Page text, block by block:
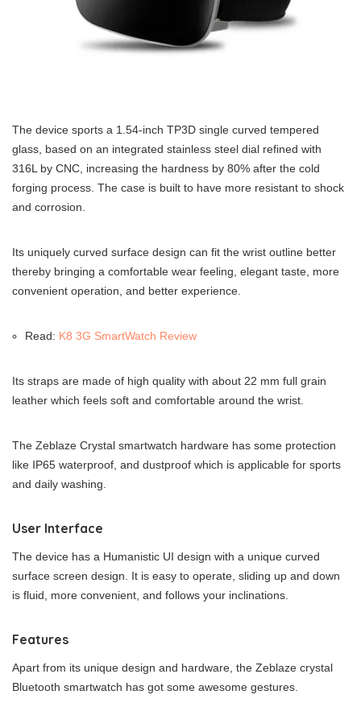
The device sports a 1.54-inch TP3D single curved tempered
glass, based on an integrated stainless steel dial refined with
316L by CNC, increasing the hardness by 80% after the cold
forging process. The case is built to have more resistant to shock
and corrosion.
Its uniquely curved surface design can fit the wrist outline better
thereby bringing a comfortable wear feeling, elegant taste, more
convenient operation, and better experience.
Read: K8 3G SmartWatch Review
Its straps are made of high quality with about 22 mm full grain
leather which feels soft and comfortable around the wrist.
The Zeblaze Crystal smartwatch hardware has some protection
like IP65 waterproof, and dustproof which is applicable for sports
and daily washing.
User Interface
The device has a Humanistic UI design with a unique curved
surface screen design. It is easy to operate, sliding up and down
is fluid, more convenient, and follows your inclinations.
Features
Apart from its unique design and hardware, the Zeblaze crystal
Bluetooth smartwatch has got some awesome gestures.